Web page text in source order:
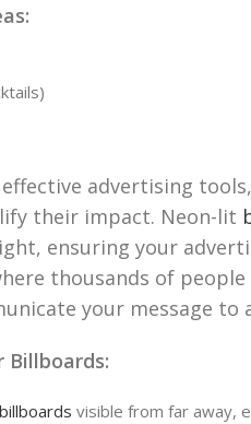
advertising
their impact. Neon-lit
ensuring your
thousands of
your message to
billboards visible from far away,